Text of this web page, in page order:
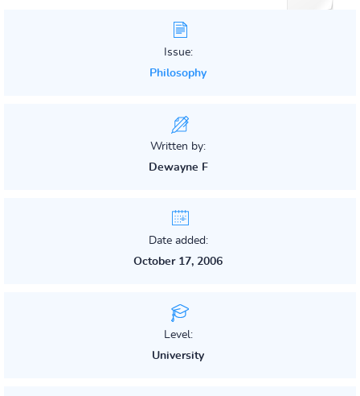
Issue:
Philosophy
Written by:
Dewayne F
Date added:
October 17, 2006
Level:
University